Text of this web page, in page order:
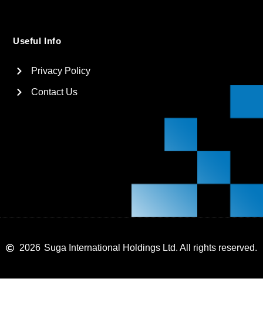
Useful Info
Privacy Policy
Contact Us
2026 Suga International Holdings Ltd. All rights reserved.